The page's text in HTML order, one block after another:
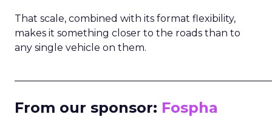
That scale, combined with its format flexibility,
makes it something closer to the roads than to
any single vehicle on them.
From our sponsor: Fospha